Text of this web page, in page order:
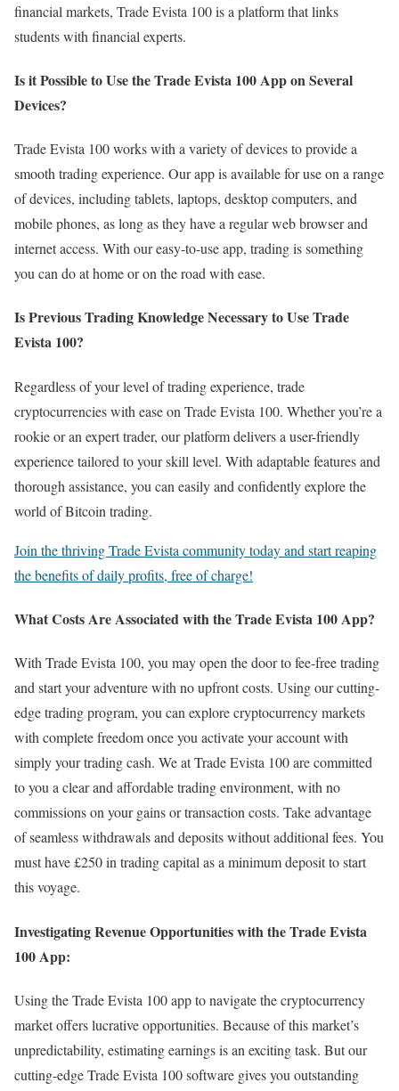
financial markets, Trade Evista 100 is a platform that links
students with financial experts.
Is it Possible to Use the Trade Evista 100 App on Several
Devices?
Trade Evista 100 works with a variety of devices to provide a
smooth trading experience. Our app is available for use on a range
of devices, including tablets, laptops, desktop computers, and
mobile phones, as long as they have a regular web browser and
internet access. With our easy-to-use app, trading is something
you can do at home or on the road with ease.
Is Previous Trading Knowledge Necessary to Use Trade
Evista 100?
Regardless of your level of trading experience, trade
cryptocurrencies with ease on Trade Evista 100. Whether you’re a
rookie or an expert trader, our platform delivers a user-friendly
experience tailored to your skill level. With adaptable features and
thorough assistance, you can easily and confidently explore the
world of Bitcoin trading.
Join the thriving Trade Evista community today and start reaping
the benefits of daily profits, free of charge!
What Costs Are Associated with the Trade Evista 100 App?
With Trade Evista 100, you may open the door to fee-free trading
and start your adventure with no upfront costs. Using our cutting-
edge trading program, you can explore cryptocurrency markets
with complete freedom once you activate your account with
simply your trading cash. We at Trade Evista 100 are committed
to you a clear and affordable trading environment, with no
commissions on your gains or transaction costs. Take advantage
of seamless withdrawals and deposits without additional fees. You
must have £250 in trading capital as a minimum deposit to start
this voyage.
Investigating Revenue Opportunities with the Trade Evista
100 App:
Using the Trade Evista 100 app to navigate the cryptocurrency
market offers lucrative opportunities. Because of this market’s
unpredictability, estimating earnings is an exciting task. But our
cutting-edge Trade Evista 100 software gives you outstanding